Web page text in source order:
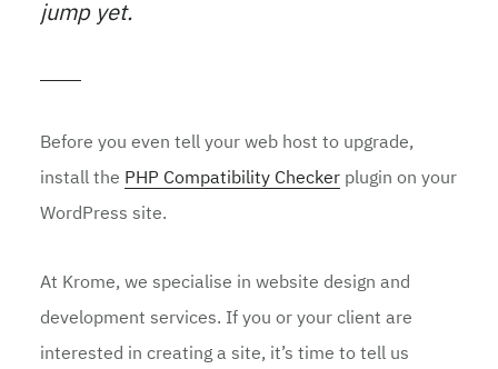
jump yet.
Before you even tell your web host to upgrade,
install the PHP Compatibility Checkerplugin on your
WordPress site.
At Krome, we specialise in website design and
development services. If you or your client are
interested in creating a site, it’s time to tell us